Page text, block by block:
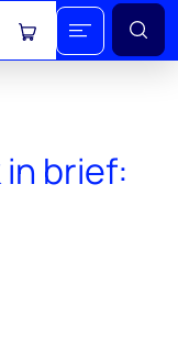
View cart
brief: